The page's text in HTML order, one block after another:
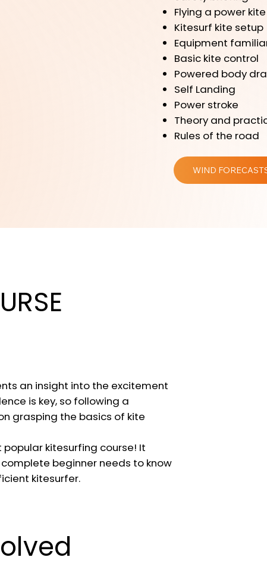
Flying a power kite
Kitesurf kite setup
Equipment
Basic kite control
Powered body
Self Landing
Power stroke
Theory and
Rules of the road
WIND
an insight into the excitement
is key, so following a
grasping the basics of kite
kitesurfing course! It
beginner needs to know
kitesurfer.